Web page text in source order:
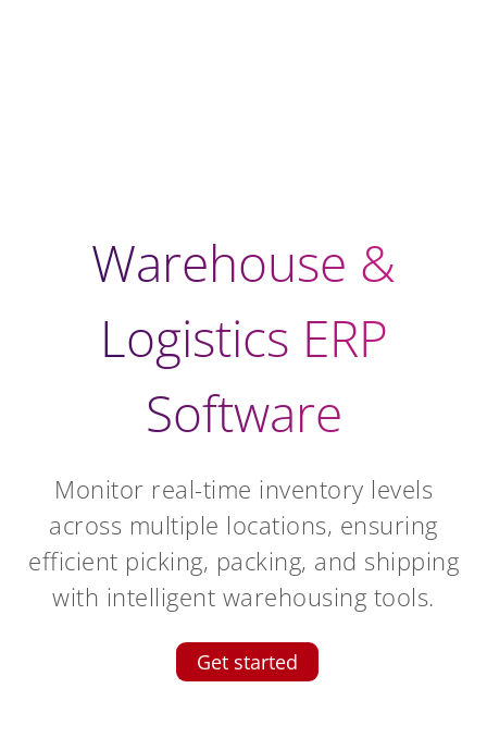
Warehouse &
Logistics ERP
Software
Monitor real-time inventory levels
across multiple locations, ensuring
efficient picking, packing, and shipping
with intelligent warehousing tools.
Get started